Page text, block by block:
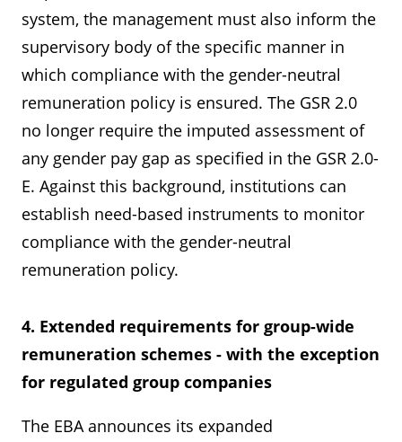
system, the management must also inform the
supervisory body of the specific manner in
which compliance with the gender-neutral
remuneration policy is ensured. The GSR 2.0
no longer require the imputed assessment of
any gender pay gap as specified in the GSR 2.0-
E. Against this background, institutions can
establish need-based instruments to monitor
compliance with the gender-neutral
remuneration policy.
4. Extended requirements for group-wide
remuneration schemes - with the exception
for regulated group companies
The EBA announces its expanded